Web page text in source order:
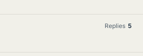
Replies 5